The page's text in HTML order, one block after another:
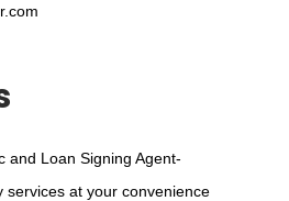
and Loan Signing Agent-
services at your convenience